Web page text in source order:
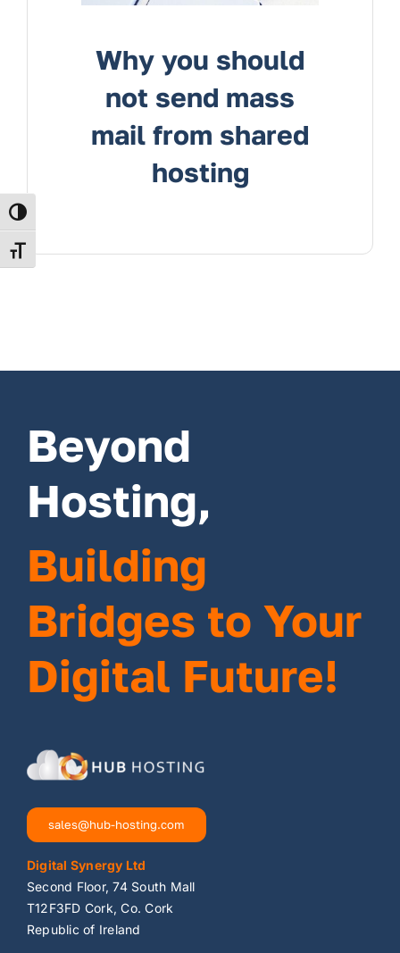
Toggle High Contrast
Toggle Font size
Why you should
not send mass
mail from shared
hosting
Beyond
Hosting,
Building
Bridges to Your
Digital Future!
sales@hub-hosting.com
Digital Synergy Ltd
Second Floor, 74 South Mall
T12F3FD Cork, Co. Cork
Republic of Ireland